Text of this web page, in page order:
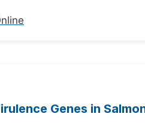
Genes in